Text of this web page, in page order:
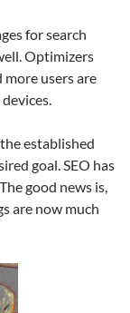
for search
Optimizers
users are
established
goal. SEO has
good news is,
are now much